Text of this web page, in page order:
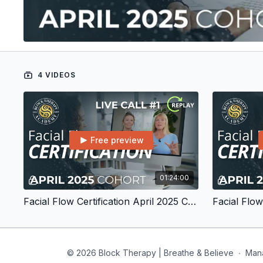
4 VIDEOS
01:24:00
Free preview
Facial Flow Certification April 2025 Cohort Live Call #1
© 2026 Block Therapy | Breathe & Believe ∙